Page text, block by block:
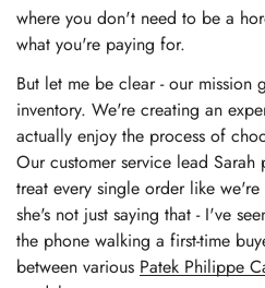
where you don't need to be a
what you're paying for.
But let me be clear - our mission
inventory. We're creating an
actually enjoy the process of
Our customer service lead
treat every single order like
she's not just saying that - I've
the phone walking a first-time
between various Patek Philippe